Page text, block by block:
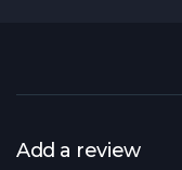
Add a review